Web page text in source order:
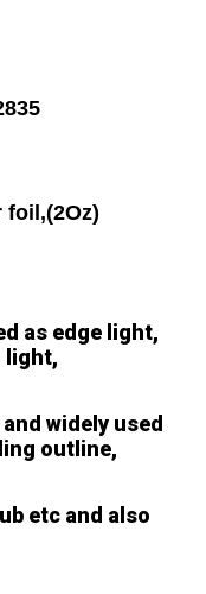
foil,(2Oz)
as edge light,
light,
widely used
outline,
etc and also